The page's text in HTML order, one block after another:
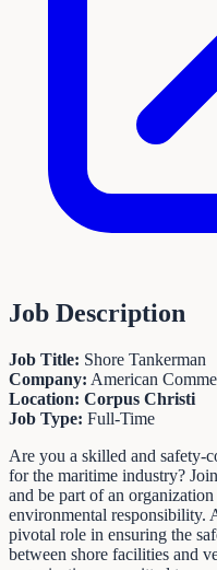
Job Description
Job Title: Shore Tankerman
Company: American
Location: Corpus Christi
Job Type: Full-Time
Are you a skilled and safety-
for the maritime industry?
and be part of an
environmental responsibility.
pivotal role in ensuring the
between shore facilities and